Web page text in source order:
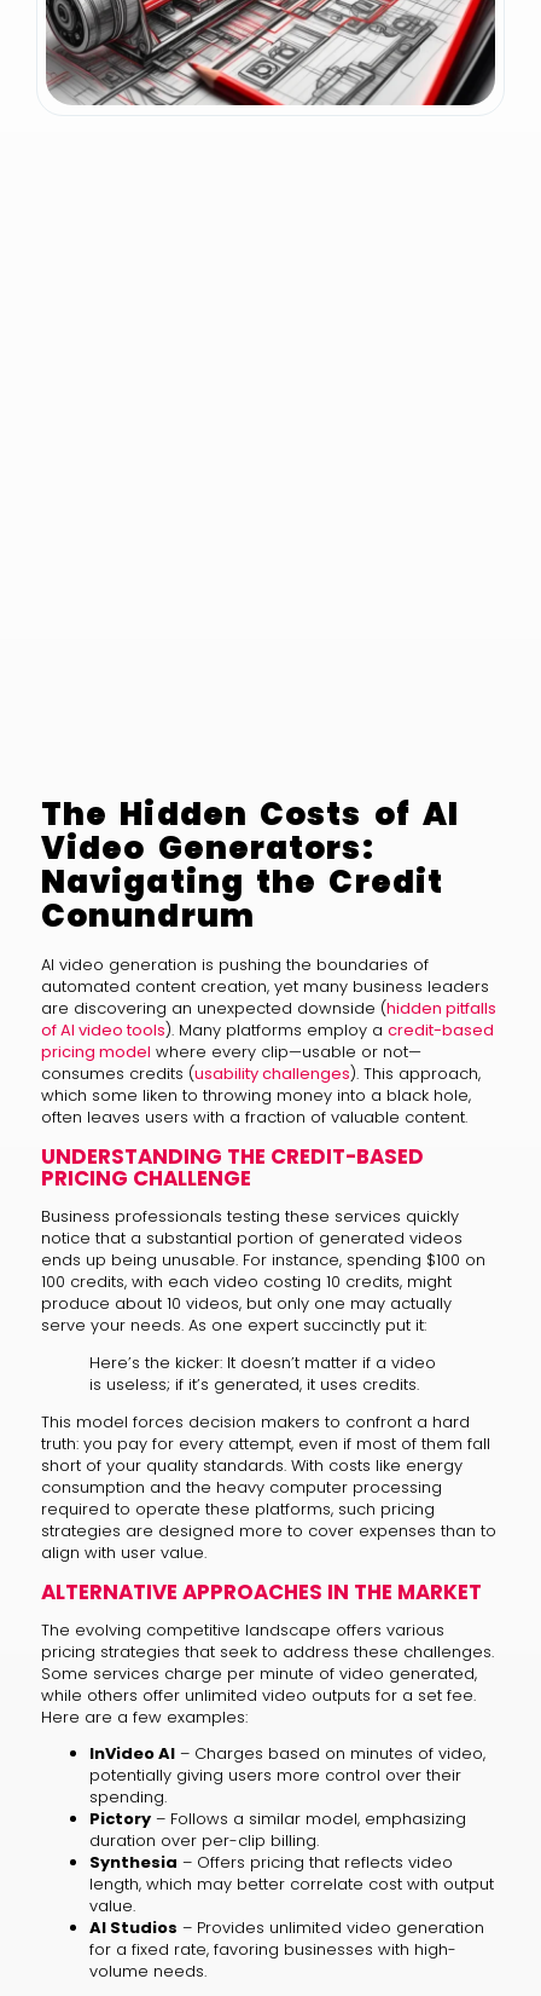
The Hidden Costs of AI
Video Generators:
Navigating the Credit
Conundrum
AI video generation is pushing the boundaries of
automated content creation, yet many business leaders
are discovering an unexpected downside (hidden pitfalls
of AI video tools). Many platforms employ a credit-based
pricing model where every clip—usable or not—
consumes credits (usability challenges). This approach,
which some liken to throwing money into a black hole,
often leaves users with a fraction of valuable content.
UNDERSTANDING THE CREDIT-BASED
PRICING CHALLENGE
Business professionals testing these services quickly
notice that a substantial portion of generated videos
ends up being unusable. For instance, spending $100 on
100 credits, with each video costing 10 credits, might
produce about 10 videos, but only one may actually
serve your needs. As one expert succinctly put it:
Here’s the kicker: It doesn’t matter if a video
is useless; if it’s generated, it uses credits.
This model forces decision makers to confront a hard
truth: you pay for every attempt, even if most of them fall
short of your quality standards. With costs like energy
consumption and the heavy computer processing
required to operate these platforms, such pricing
strategies are designed more to cover expenses than to
align with user value.
ALTERNATIVE APPROACHES IN THE MARKET
The evolving competitive landscape offers various
pricing strategies that seek to address these challenges.
Some services charge per minute of video generated,
while others offer unlimited video outputs for a set fee.
Here are a few examples:
InVideo AI– Charges based on minutes of video,
potentially giving users more control over their
spending.
Pictory– Follows a similar model, emphasizing
duration over per-clip billing.
Synthesia – Offers pricing that reflects video
length, which may better correlate cost with output
value.
AI Studios – Provides unlimited video generation
for a fixed rate, favoring businesses with high-
volume needs.